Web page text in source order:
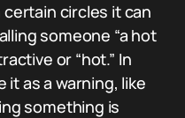
circles it can
someone “a hot
or “hot.” In
as a warning, like
something is